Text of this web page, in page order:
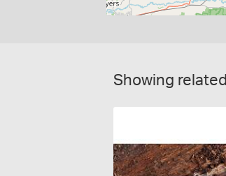
Showing related